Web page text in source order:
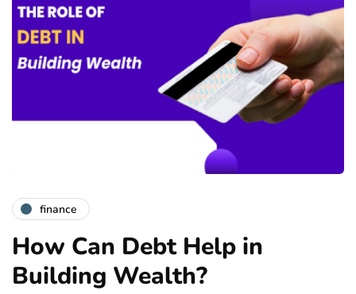
finance
How Can Debt Help in
Building Wealth?